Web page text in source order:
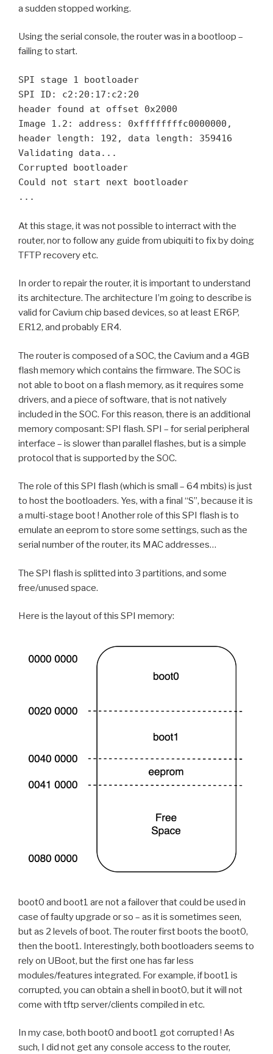
a sudden stopped working.
Using the serial console, the router was in a bootloop –
failing to start.
SPI stage 1 bootloader
SPI ID: c2:20:17:c2:20
header found at offset 0x2000
Image 1.2: address: 0xffffffffc0000000,
header length: 192, data length: 359416
Validating data...
Corrupted bootloader
Could not start next bootloader
...
At this stage, it was not possible to interract with the
router, nor to follow any guide from ubiquiti to fix by doing
TFTP recovery etc.
In order to repair the router, it is important to understand
its architecture. The architecture I’m going to describe is
valid for Cavium chip based devices, so at least ER6P,
ER12, and probably ER4.
The router is composed of a SOC, the Cavium and a 4GB
flash memory which contains the firmware. The SOC is
not able to boot on a flash memory, as it requires some
drivers, and a piece of software, that is not natively
included in the SOC. For this reason, there is an additional
memory composant: SPI flash. SPI – for serial peripheral
interface – is slower than parallel flashes, but is a simple
protocol that is supported by the SOC.
The role of this SPI flash (which is small – 64 mbits) is just
to host the bootloaders. Yes, with a final “S”, because it is
a multi-stage boot ! Another role of this SPI flash is to
emulate an eeprom to store some settings, such as the
serial number of the router, its MAC addresses…
The SPI flash is splitted into 3 partitions, and some
free/unused space.
Here is the layout of this SPI memory:
boot0 and boot1 are not a failover that could be used in
case of faulty upgrade or so – as it is sometimes seen,
but as 2 levels of boot. The router first boots the boot0,
then the boot1. Interestingly, both bootloaders seems to
rely on UBoot, but the first one has far less
modules/features integrated. For example, if boot1 is
corrupted, you can obtain a shell in boot0, but it will not
come with tftp server/clients compiled in etc.
In my case, both boot0 and boot1 got corrupted ! As
such, I did not get any console access to the router,